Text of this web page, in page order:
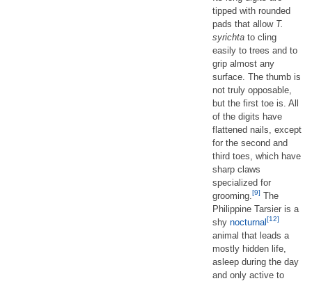
tipped with rounded
pads that allow T.
syrichta to cling
easily to trees and to
grip almost any
surface. The thumb is
not truly opposable,
but the first toe is. All
of the digits have
flattened nails, except
for the second and
third toes, which have
sharp claws
specialized for
grooming. [9] The
Philippine Tarsier is a
shy nocturnal[12]
animal that leads a
mostly hidden life,
asleep during the day
and only active to